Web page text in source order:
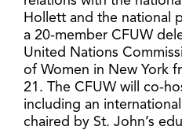
Hollett and the national
a 20-member CFUW
United Nations
of Women in New York
21. The CFUW will co-
including an
chaired by St. John’s